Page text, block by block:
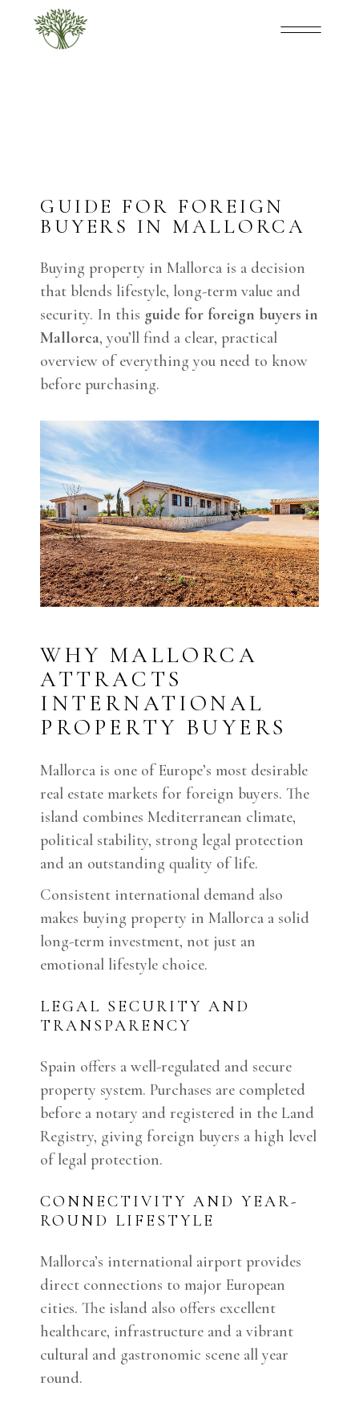
GUIDE FOR FOREIGN
BUYERS IN MALLORCA
Buying property in Mallorca is a decision
that blends lifestyle, long-term value and
security. In this guide for foreign buyers in
Mallorca, you’ll find a clear, practical
overview of everything you need to know
before purchasing.
WHY MALLORCA
ATTRACTS
INTERNATIONAL
PROPERTY BUYERS
Mallorca is one of Europe’s most desirable
real estate markets for foreign buyers. The
island combines Mediterranean climate,
political stability, strong legal protection
and an outstanding quality of life.
Consistent international demand also
makes buying property in Mallorca a solid
long-term investment, not just an
emotional lifestyle choice.
LEGAL SECURITY AND
TRANSPARENCY
Spain offers a well-regulated and secure
property system. Purchases are completed
before a notary and registered in the Land
Registry, giving foreign buyers a high level
of legal protection.
CONNECTIVITY AND YEAR-
ROUND LIFESTYLE
Mallorca’s international airport provides
direct connections to major European
cities. The island also offers excellent
healthcare, infrastructure and a vibrant
cultural and gastronomic scene all year
round.